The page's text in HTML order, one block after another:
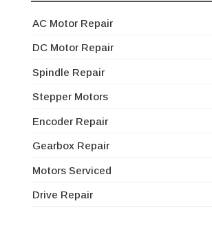
AC Motor Repair
DC Motor Repair
Spindle Repair
Stepper Motors
Encoder Repair
Gearbox Repair
Motors Serviced
Drive Repair